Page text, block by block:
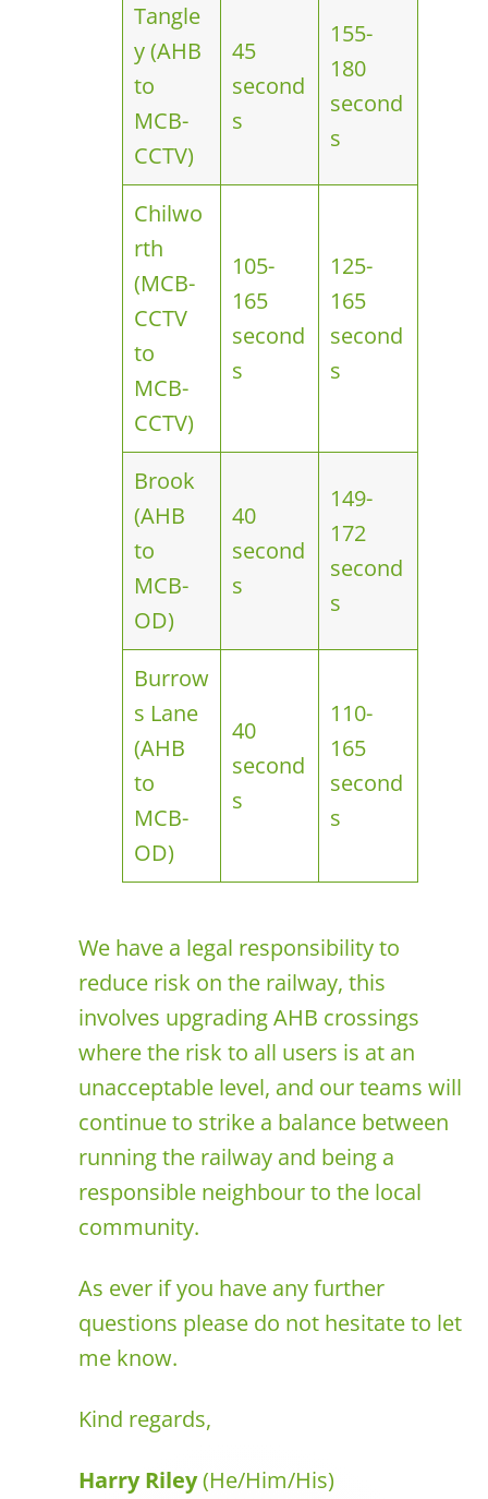
Tangle
y (AHB
to
MCB-
CCTV)
45
second
s
155-
180
second
s
Chilwo
rth
(MCB-
CCTV
to
MCB-
CCTV)
105-
165
second
s
125-
165
second
s
Brook
(AHB
to
MCB-
OD)
40
second
s
149-
172
second
s
Burrow
s Lane
(AHB
to
MCB-
OD)
40
second
s
110-
165
second
s
We have a legal responsibility to
reduce risk on the railway, this
involves upgrading AHB crossings
where the risk to all users is at an
unacceptable level, and our teams will
continue to strike a balance between
running the railway and being a
responsible neighbour to the local
community.
As ever if you have any further
questions please do not hesitate to let
me know.
Kind regards,
Harry Riley(He/Him/His)